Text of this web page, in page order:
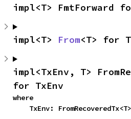
impl<T> FmtForward
impl<T> From<T> for T
impl<TxEnv, T>
for TxEnv
where
TxEnv: